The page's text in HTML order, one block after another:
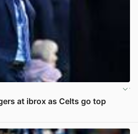
at ibrox as Celts go top